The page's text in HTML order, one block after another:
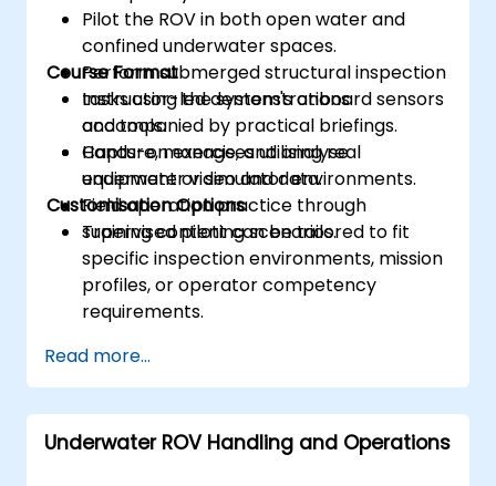
Pilot the ROV in both open water and
confined underwater spaces.
Perform submerged structural inspection
tasks using the system's onboard sensors
and tools.
Capture, manage, and analyse
underwater video and data.
Course Format
Instructor-led demonstrations
accompanied by practical briefings.
Hands-on exercises utilising real
equipment or simulator environments.
Field operation practice through
supervised piloting scenarios.
Customisation Options
Training content can be tailored to fit
specific inspection environments, mission
profiles, or operator competency
requirements.
Read more...
Underwater ROV Handling and Operations